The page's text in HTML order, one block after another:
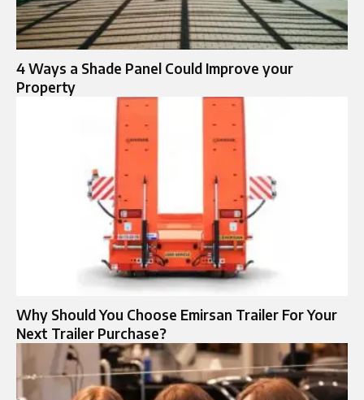
4 Ways a Shade Panel Could Improve your
Property
Why Should You Choose Emirsan Trailer For Your
Next Trailer Purchase?